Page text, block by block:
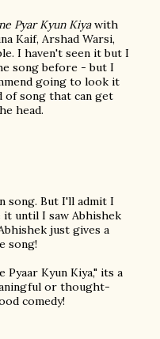
Pyar Kyun Kiyawith
Kaif, Arshad Warsi,
I haven't seen it but I
song before - but I
going to look it
of song that can get
head.
song. But I'll admit I
until I saw Abhishek
just gives a
song!
Kyun Kiya," its a
or thought-
comedy!